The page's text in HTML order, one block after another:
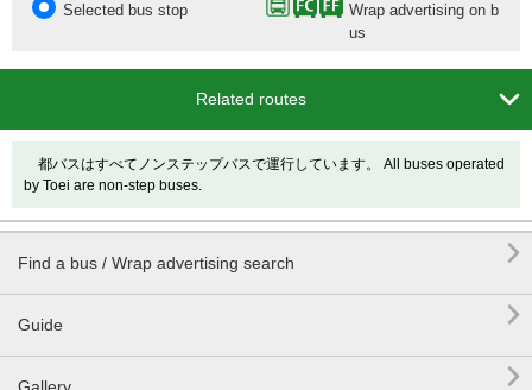
Selected bus stop
Wrap advertising on b
us
Related routes 
都バスはすべてノンステップバスで運行しています。 All buses operated
by Toei are non-step buses.
Find a bus / Wrap advertising search 
Guide 
